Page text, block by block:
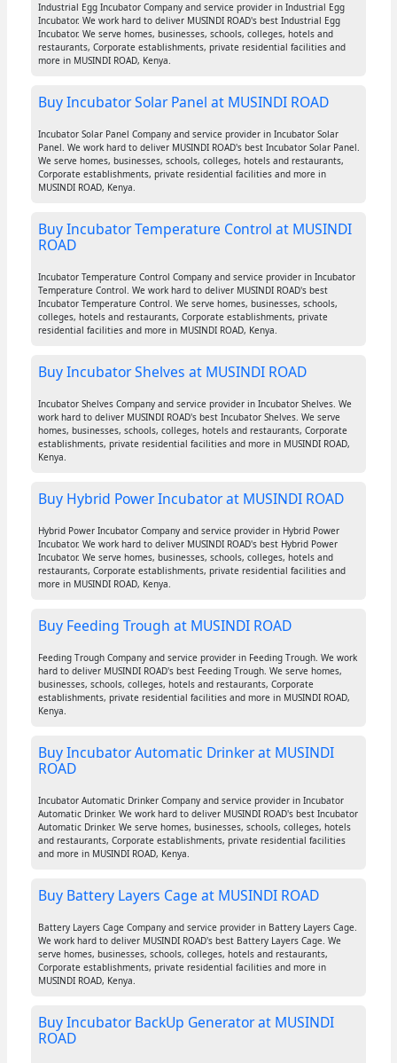
Industrial Egg Incubator Company and service provider in Industrial Egg
Incubator. We work hard to deliver MUSINDI ROAD's best Industrial Egg
Incubator. We serve homes, businesses, schools, colleges, hotels and
restaurants, Corporate establishments, private residential facilities and
more in MUSINDI ROAD, Kenya.
Buy Incubator Solar Panel at MUSINDI ROAD
Incubator Solar Panel Company and service provider in Incubator Solar
Panel. We work hard to deliver MUSINDI ROAD's best Incubator Solar Panel.
We serve homes, businesses, schools, colleges, hotels and restaurants,
Corporate establishments, private residential facilities and more in
MUSINDI ROAD, Kenya.
Buy Incubator Temperature Control at MUSINDI
ROAD
Incubator Temperature Control Company and service provider in Incubator
Temperature Control. We work hard to deliver MUSINDI ROAD's best
Incubator Temperature Control. We serve homes, businesses, schools,
colleges, hotels and restaurants, Corporate establishments, private
residential facilities and more in MUSINDI ROAD, Kenya.
Buy Incubator Shelves at MUSINDI ROAD
Incubator Shelves Company and service provider in Incubator Shelves. We
work hard to deliver MUSINDI ROAD's best Incubator Shelves. We serve
homes, businesses, schools, colleges, hotels and restaurants, Corporate
establishments, private residential facilities and more in MUSINDI ROAD,
Kenya.
Buy Hybrid Power Incubator at MUSINDI ROAD
Hybrid Power Incubator Company and service provider in Hybrid Power
Incubator. We work hard to deliver MUSINDI ROAD's best Hybrid Power
Incubator. We serve homes, businesses, schools, colleges, hotels and
restaurants, Corporate establishments, private residential facilities and
more in MUSINDI ROAD, Kenya.
Buy Feeding Trough at MUSINDI ROAD
Feeding Trough Company and service provider in Feeding Trough. We work
hard to deliver MUSINDI ROAD's best Feeding Trough. We serve homes,
businesses, schools, colleges, hotels and restaurants, Corporate
establishments, private residential facilities and more in MUSINDI ROAD,
Kenya.
Buy Incubator Automatic Drinker at MUSINDI
ROAD
Incubator Automatic Drinker Company and service provider in Incubator
Automatic Drinker. We work hard to deliver MUSINDI ROAD's best Incubator
Automatic Drinker. We serve homes, businesses, schools, colleges, hotels
and restaurants, Corporate establishments, private residential facilities
and more in MUSINDI ROAD, Kenya.
Buy Battery Layers Cage at MUSINDI ROAD
Battery Layers Cage Company and service provider in Battery Layers Cage.
We work hard to deliver MUSINDI ROAD's best Battery Layers Cage. We
serve homes, businesses, schools, colleges, hotels and restaurants,
Corporate establishments, private residential facilities and more in
MUSINDI ROAD, Kenya.
Buy Incubator BackUp Generator at MUSINDI
ROAD